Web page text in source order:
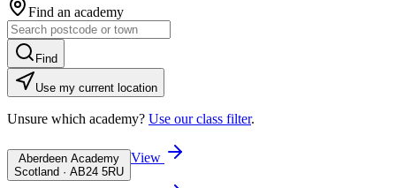
Find an academy
Find
Use my current location
Unsure which academy? Use our class filter.
Aberdeen Academy
Scotland · AB24 5RU
View